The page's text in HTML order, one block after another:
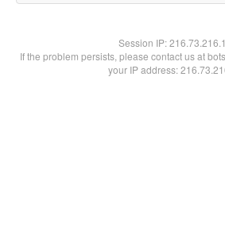
Session IP:
If the problem persists, please contact us at
your IP address: